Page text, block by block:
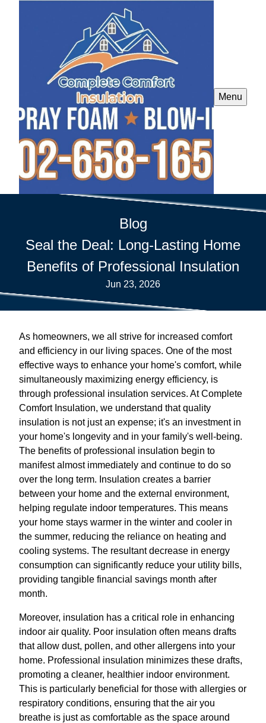
Menu
Blog
Seal the Deal: Long-Lasting Home
Benefits of Professional Insulation
Jun 23, 2026
As homeowners, we all strive for increased comfort
and efficiency in our living spaces. One of the most
effective ways to enhance your home's comfort, while
simultaneously maximizing energy efficiency, is
through professional insulation services. At Complete
Comfort Insulation, we understand that quality
insulation is not just an expense; it's an investment in
your home's longevity and in your family's well-being.
The benefits of professional insulation begin to
manifest almost immediately and continue to do so
over the long term. Insulation creates a barrier
between your home and the external environment,
helping regulate indoor temperatures. This means
your home stays warmer in the winter and cooler in
the summer, reducing the reliance on heating and
cooling systems. The resultant decrease in energy
consumption can significantly reduce your utility bills,
providing tangible financial savings month after
month.
Moreover, insulation has a critical role in enhancing
indoor air quality. Poor insulation often means drafts
that allow dust, pollen, and other allergens into your
home. Professional insulation minimizes these drafts,
promoting a cleaner, healthier indoor environment.
This is particularly beneficial for those with allergies or
respiratory conditions, ensuring that the air you
breathe is just as comfortable as the space around